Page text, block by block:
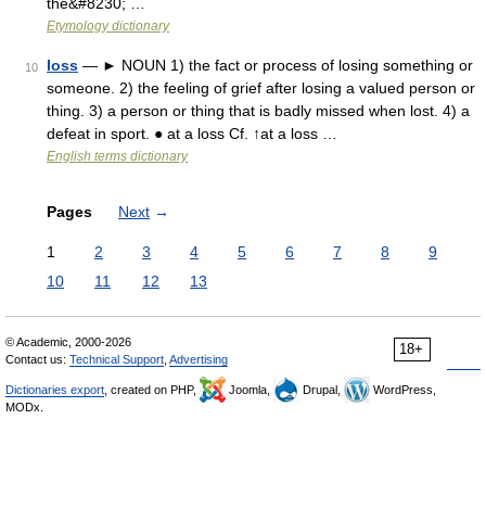
Etymology dictionary
10 loss — ► NOUN 1) the fact or process of losing something or
someone. 2) the feeling of grief after losing a valued person or
thing. 3) a person or thing that is badly missed when lost. 4) a
defeat in sport. ● at a loss Cf. ↑at a loss …
English terms dictionary
Pages Next →
1 2 3 4 5 6 7 8
9
10
11 12 13
18+
© Academic, 2000-2026
Contact us: Technical Support Advertising
Dictionaries export , created on PHP, Joomla, Drupal,
WordPress,
MODx.